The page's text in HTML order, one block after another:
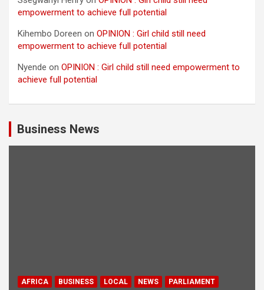
empowerment to achieve full potential
Kihembo Doreen on OPINION : Girl child still need
empowerment to achieve full potential
Nyende on OPINION : Girl child still need empowerment to
achieve full potential
Business News
AFRICA BUSINESS LOCAL NEWS PARLIAMENT